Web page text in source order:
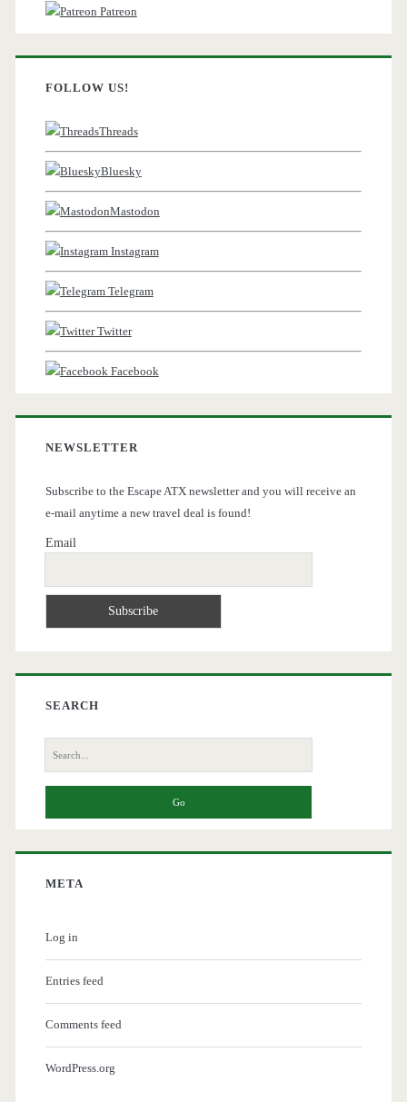
Patreon
FOLLOW US!
Threads
Bluesky
Mastodon
Instagram
Telegram
Twitter
Facebook
NEWSLETTER
Subscribe to the Escape ATX newsletter and you will receive an
e-mail anytime a new travel deal is found!
Email
SEARCH
Search
for:
META
Log in
Entries feed
Comments feed
WordPress.org